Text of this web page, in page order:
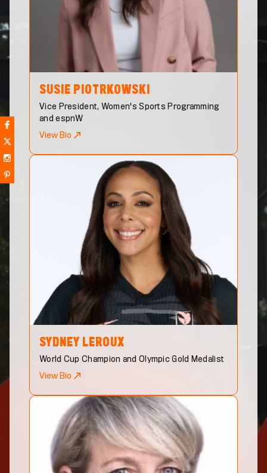
SUSIE PIOTRKOWSKI
Vice President, Women's Sports Programming
and espnW
View Bio
SYDNEY LEROUX
World Cup Champion and Olympic Gold Medalist
View Bio